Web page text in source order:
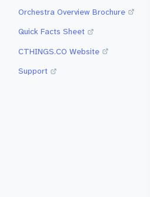
Orchestra Overview Brochure
Quick Facts Sheet
CTHINGS.CO Website
Support